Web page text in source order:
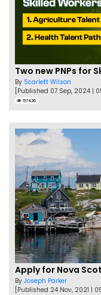
By Scarlett Wilson
[Published 07 Sep, 2024 |
57426
Apply for Nova
By Joseph Parker
[Published 24 Nov, 2021 |